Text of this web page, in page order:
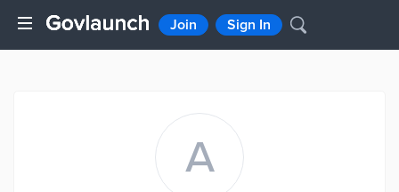
Join Sign In
A